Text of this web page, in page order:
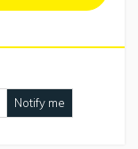
Notify me